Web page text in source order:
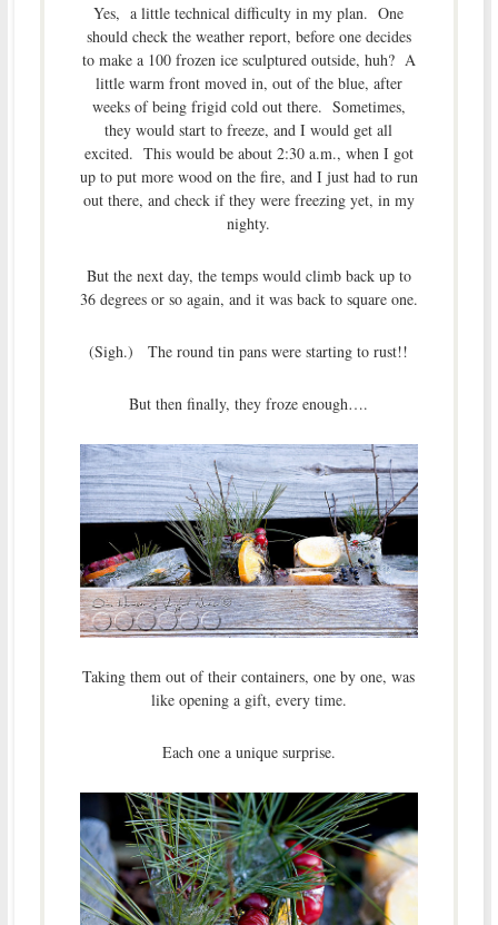
Yes, a little technical difficulty in my plan. One
should check the weather report, before one decides
to make a 100 frozen ice sculptured outside, huh? A
little warm front moved in, out of the blue, after
weeks of being frigid cold out there. Sometimes,
they would start to freeze, and I would get all
excited. This would be about 2:30 a.m., when I got
up to put more wood on the fire, and I just had to run
out there, and check if they were freezing yet, in my
nighty.
But the next day, the temps would climb back up to
36 degrees or so again, and it was back to square one.
(Sigh.) The round tin pans were starting to rust!!
But then finally, they froze enough….
Taking them out of their containers, one by one, was
like opening a gift, every time.
Each one a unique surprise.